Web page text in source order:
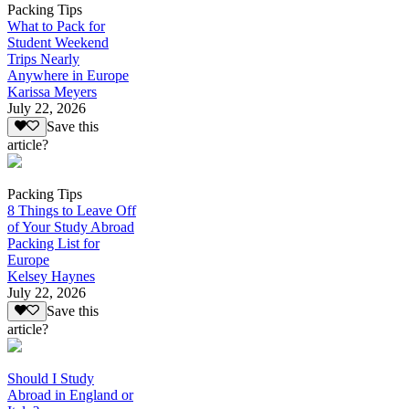
Packing Tips
What to Pack for
Student Weekend
Trips Nearly
Anywhere in Europe
Karissa Meyers
July 22, 2026
Save this
article?
Packing Tips
8 Things to Leave Off
of Your Study Abroad
Packing List for
Europe
Kelsey Haynes
July 22, 2026
Save this
article?
Should I Study
Abroad in England or